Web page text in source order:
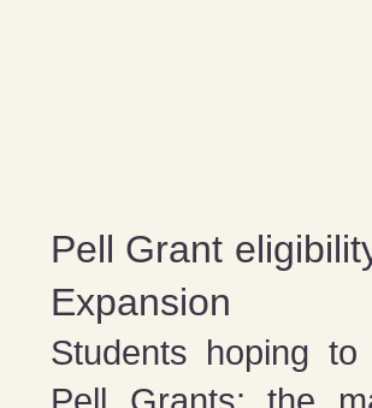
Pell Grant
Expansion
Students hoping to